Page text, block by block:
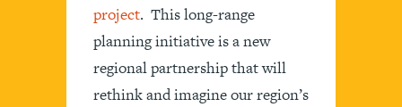
project. This long-range
planning initiative is a new
regional partnership that will
rethink and imagine our region’s